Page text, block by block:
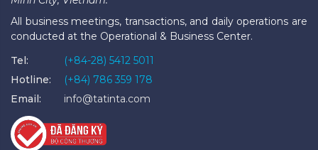
All business meetings, transactions, and daily operations are
conducted at the Operational & Business Center.
Tel:
(+84-28) 5412 5011
Hotline:
(+84) 786 359 178
Email:
info@tatinta.com